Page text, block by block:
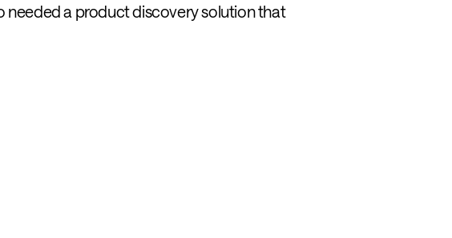
needed a product discovery solution that